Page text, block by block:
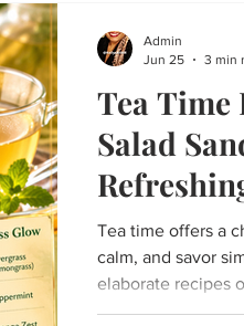
Tea Time
Salad
Tea
Tea time offers a
calm, and savor
elaborate recipes
delightful tea-time
Admin
Jun 25
3 min